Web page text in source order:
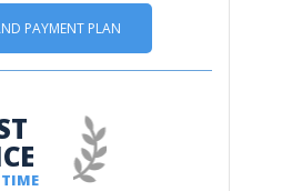
PAYMENT PLAN
TIME